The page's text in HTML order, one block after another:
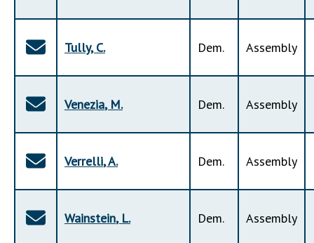
Tully,C. Dem. Assembly
Venezia, M. Dem. Assembly
Verrelli,A. Dem. Assembly
Wainstein, L. Dem. Assembly